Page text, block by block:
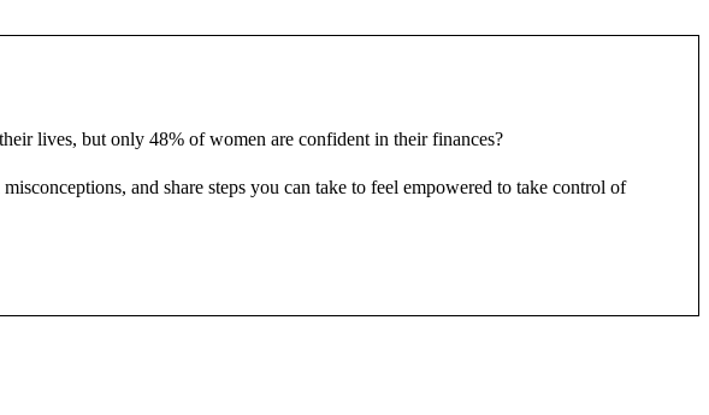
lives, but only 48% of women are confident in their finances?
and share steps you can take to feel empowered to take control of